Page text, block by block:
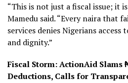
“This is not just a fiscal issue; it
Mamedu said. “Every naira that
services denies Nigerians access
and dignity.”
Fiscal Storm: ActionAid Slams
Deductions, Calls for